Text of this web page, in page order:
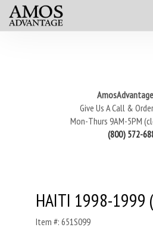
Give Us A Call &
Mon-Thurs 9AM-5PM
(800) 572-
HAITI 1998-1999
Item #: 651S099